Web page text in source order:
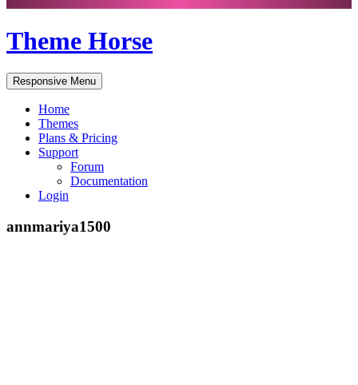
Theme Horse
Responsive Menu
Home
Themes
Plans & Pricing
Support
Forum
Documentation
Login
annmariya1500